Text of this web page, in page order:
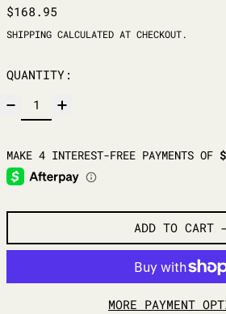
REGULAR PRICE
$168.95
SHIPPINGCALCULATED AT CHECKOUT.
QUANTITY:
ADD TO CART
MORE PAYMENT